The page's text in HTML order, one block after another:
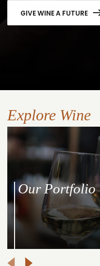
GIVE WINE A FUTURE
Explore Wine
Our Portfolio